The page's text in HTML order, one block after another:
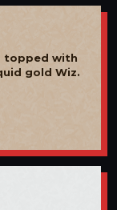
topped with
gold Wiz.